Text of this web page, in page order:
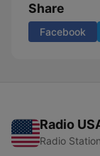
Share
Facebook
Radio
Radio